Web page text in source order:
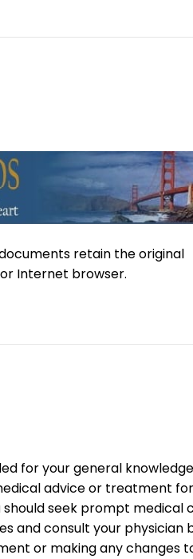
retain the original
Internet browser.
for your general
advice or treatment
should seek prompt medical
and consult your physician
or making any changes